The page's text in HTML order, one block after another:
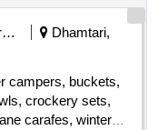
Sensor
Transistor NPN,
SOLDER, IC base,
Plastic
Security Services
Dhamtari,
campers, buckets,
crockery sets,
carafes, winter